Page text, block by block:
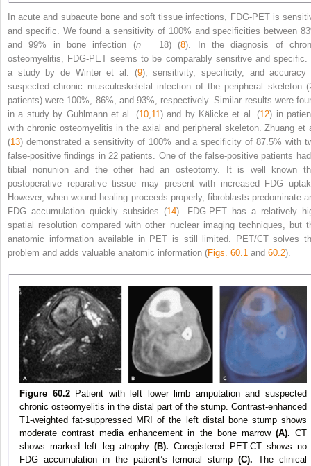
In acute and subacute bone and soft tissue infections, FDG-PET is
and specific. We found a sensitivity of 100% and specificities between
and 99% in bone infection (n= 18) (8). In the diagnosis of
osteomyelitis, FDG-PET seems to be comparably sensitive and specific.
a study by de Winter et al. (9), sensitivity, specificity, and accuracy
suspected chronic musculoskeletal infection of the peripheral skeleton
patients) were 100%, 86%, and 93%, respectively. Similar results were
in a study by Guhlmann et al. (10, 11 ) and by Kälicke et al. (12) in
with chronic osteomyelitis in the axial and peripheral skeleton. Zhuang et
(13) demonstrated a sensitivity of 100% and a specificity of 87.5% with
false-positive findings in 22 patients. One of the false-positive patients
tibial nonunion and the other had an osteotomy. It is well known
postoperative reparative tissue may present with increased FDG
However, when wound healing proceeds properly, fibroblasts predominate
FDG accumulation quickly subsides (14). FDG-PET has a relatively
spatial resolution compared with other nuclear imaging techniques, but
anatomic information available in PET is still limited. PET/CT solves
problem and adds valuable anatomic information (Figs. 60.1 and 60.2).
Figure 60.2Patient with left lower limb amputation and suspected
chronic osteomyelitis in the distal part of the stump. Contrast-enhanced
T1-weighted fat-suppressed MRI of the left distal bone stump shows
moderate contrast media enhancement in the bone marrow (A). CT
shows marked left leg atrophy(B). Coregistered PET-CT shows no
FDG accumulation in the patient’s femoral stump(C). The clinical